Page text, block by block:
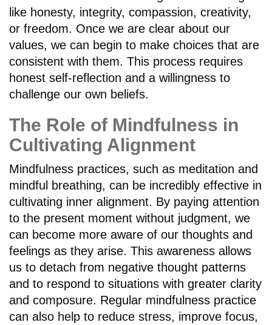
like honesty, integrity, compassion, creativity,
or freedom. Once we are clear about our
values, we can begin to make choices that are
consistent with them. This process requires
honest self-reflection and a willingness to
challenge our own beliefs.
The Role of Mindfulness in
Cultivating Alignment
Mindfulness practices, such as meditation and
mindful breathing, can be incredibly effective in
cultivating inner alignment. By paying attention
to the present moment without judgment, we
can become more aware of our thoughts and
feelings as they arise. This awareness allows
us to detach from negative thought patterns
and to respond to situations with greater clarity
and composure. Regular mindfulness practice
can also help to reduce stress, improve focus,